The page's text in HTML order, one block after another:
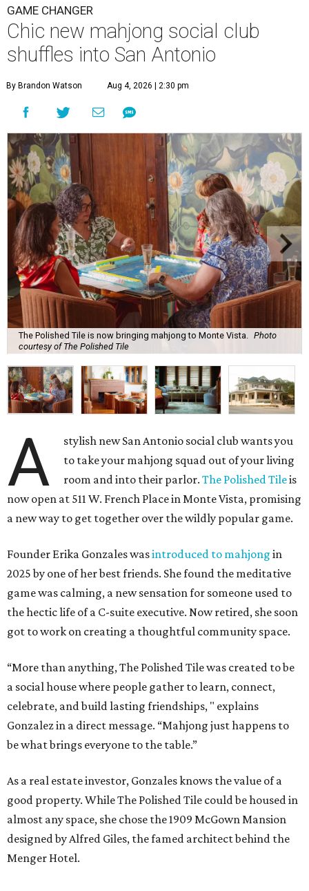
GAME CHANGER
Chic new mahjong social club
shuffles into San Antonio
By Brandon Watson Aug 4, 2026 | 2:30 pm
The Polished Tile is now bringing mahjong to Monte Vista. Photo
courtesy of The Polished Tile
A
stylish new San Antonio social club wants you
to take your mahjong squad out of your living
room and into their parlor.The Polished Tileis
now open at 511 W. French Place in Monte Vista, promising
a new way to get together over the wildly popular game.
Founder Erika Gonzales wasintroduced to mahjong in
2025 by one of her best friends. She found the meditative
game was calming, a new sensation for someone used to
the hectic life of a C-suite executive. Now retired, she soon
got to work on creating a thoughtful community space.
“More than anything, The Polished Tile was created to be
a social house where people gather to learn, connect,
celebrate, and build lasting friendships, " explains
Gonzalez in a direct message. “Mahjong just happens to
be what brings everyone to the table.”
As a real estate investor, Gonzales knows the value of a
good property. While The Polished Tile could be housed in
almost any space, she chose the 1909 McGown Mansion
designed by Alfred Giles, the famed architect behind the
Menger Hotel.